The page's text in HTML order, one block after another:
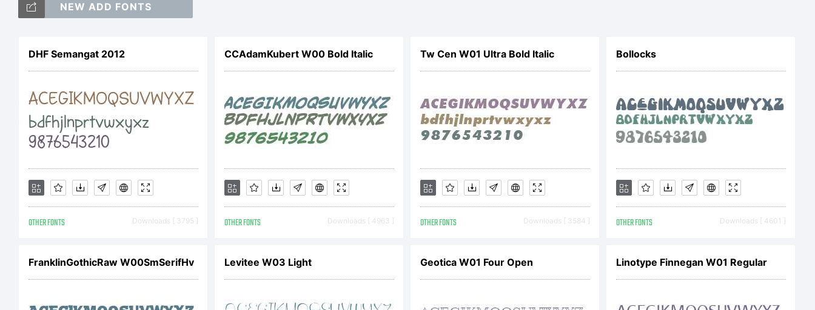
registered in
certain
jurisdictions.
Explanation:
NEW ADD FONTS
DHF Semangat 2012
OTHER FONTS Downloads [ 3795 ]
CCAdamKubert W00 Bold Italic
OTHER FONTS Downloads [ 4963 ]
Tw Cen W01 Ultra Bold Italic
OTHER FONTS Downloads [ 3584 ]
Bollocks
OTHER FONTS Downloads [ 4601 ]
FranklinGothicRaw W00SmSerifHv Levitee W03 Light Geotica W01 Four Open Linotype Finnegan W01 Regular